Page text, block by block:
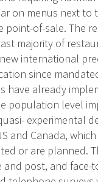
on menus next
point-of-sale. The
majority of
international
since
have already
population level
experimental
and Canada,
or are planned.
post, and